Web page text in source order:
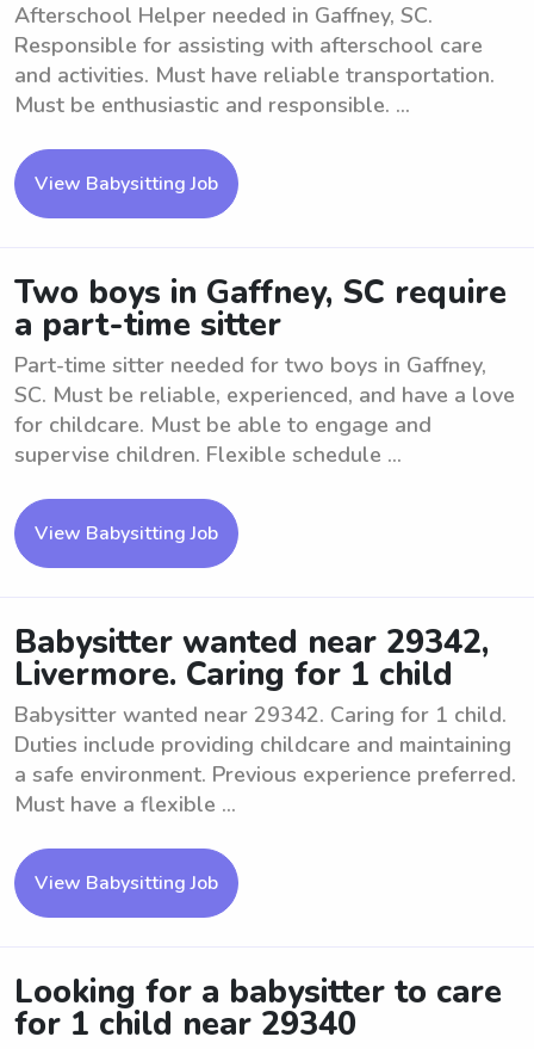
Afterschool Helper needed in Gaffney, SC.
Responsible for assisting with afterschool care
and activities. Must have reliable transportation.
Must be enthusiastic and responsible. ...
View Babysitting Job
Two boys in Gaffney, SC require
a part-time sitter
Part-time sitter needed for two boys in Gaffney,
SC. Must be reliable, experienced, and have a love
for childcare. Must be able to engage and
supervise children. Flexible schedule ...
View Babysitting Job
Babysitter wanted near 29342,
Livermore. Caring for 1 child
Babysitter wanted near 29342. Caring for 1 child.
Duties include providing childcare and maintaining
a safe environment. Previous experience preferred.
Must have a flexible ...
View Babysitting Job
Looking for a babysitter to care
for 1 child near 29340